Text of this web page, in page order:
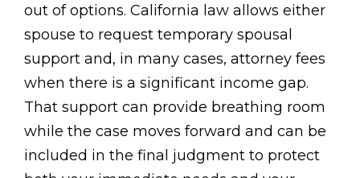
out of options. California law allows either
spouse to request temporary spousal
support and, in many cases, attorney fees
when there is a significant income gap.
That support can provide breathing room
while the case moves forward and can be
included in the final judgment to protect